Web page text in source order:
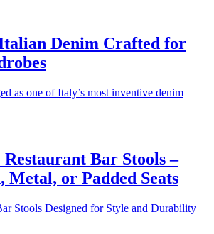
Denim Crafted for
as one of Italy’s most inventive denim
Bar Stools –
Metal, or Padded Seats
Stools Designed for Style and Durability